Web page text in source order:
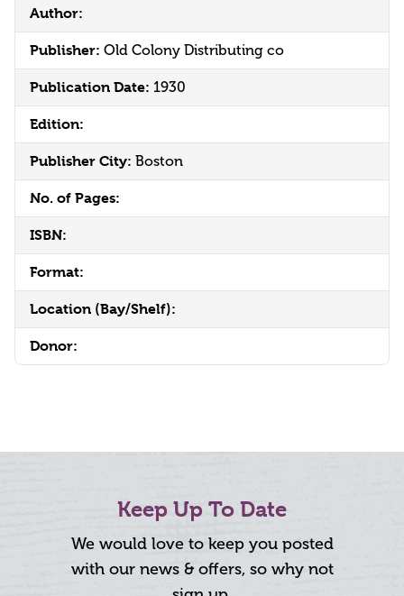
Author:
Publisher: Old Colony Distributing co
Publication Date: 1930
Edition:
Publisher City: Boston
No. of Pages:
ISBN:
Format:
Location (Bay/Shelf):
Donor:
Keep Up To Date
We would love to keep you posted
with our news & offers, so why not